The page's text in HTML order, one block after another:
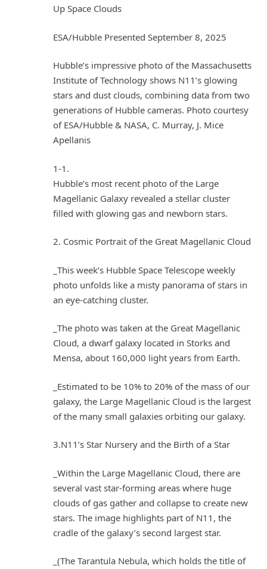
Up Space Clouds
ESA/Hubble Presented September 8, 2025
Hubble’s impressive photo of the Massachusetts
Institute of Technology shows N11’s glowing
stars and dust clouds, combining data from two
generations of Hubble cameras. Photo courtesy
of ESA/Hubble & NASA, C. Murray, J. Mice
Apellanis
1-1.
Hubble’s most recent photo of the Large
Magellanic Galaxy revealed a stellar cluster
filled with glowing gas and newborn stars.
2. Cosmic Portrait of the Great Magellanic Cloud
_This week’s Hubble Space Telescope weekly
photo unfolds like a misty panorama of stars in
an eye-catching cluster.
_The photo was taken at the Great Magellanic
Cloud, a dwarf galaxy located in Storks and
Mensa, about 160,000 light years from Earth.
_Estimated to be 10% to 20% of the mass of our
galaxy, the Large Magellanic Cloud is the largest
of the many small galaxies orbiting our galaxy.
3.N11’s Star Nursery and the Birth of a Star
_Within the Large Magellanic Cloud, there are
several vast star-forming areas where huge
clouds of gas gather and collapse to create new
stars. The image highlights part of N11, the
cradle of the galaxy’s second largest star.
_(The Tarantula Nebula, which holds the title of